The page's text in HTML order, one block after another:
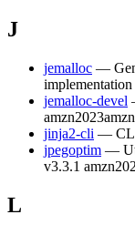
J
jemalloc —
implementation
jemalloc-devel
amzn2023
jinja2-cli — CLI
jpegoptim —
v3.3.1
L